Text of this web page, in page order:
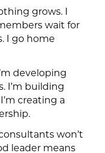
grows. I
wait for
I go home
developing
I’m building
creating a
won’t
leader means